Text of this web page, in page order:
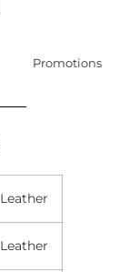
Promotions
Leather
Leather